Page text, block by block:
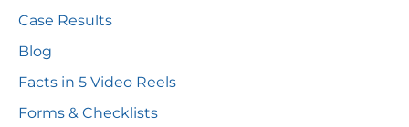
Case Results
Blog
Facts in 5 Video Reels
Forms & Checklists